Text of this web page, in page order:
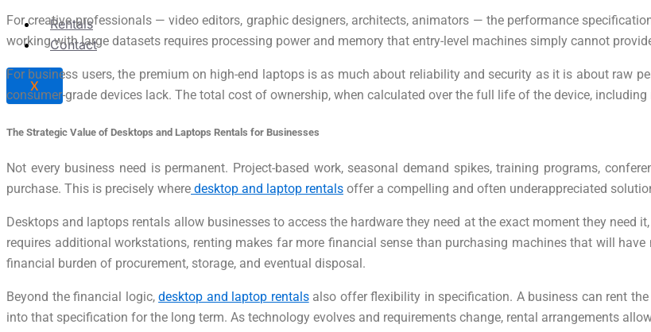
Rentals
Contact
X
For creative professionals — video editors, graphic designers, architects, animators — the performance
working with large datasets requires processing power and memory that entry-level machines simply cannot
For business users, the premium on high-end laptops is as much about reliability and security as it is about raw
consumer-grade devices lack. The total cost of ownership, when calculated over the full life of the device,
The Strategic Value of Desktops and Laptops Rentals for Businesses
Not every business need is permanent. Project-based work, seasonal demand spikes, training programs,
purchase. This is precisely where desktop and laptop rentals offer a compelling and often underappreciated
Desktops and laptops rentals allow businesses to access the hardware they need at the exact moment they
requires additional workstations, renting makes far more financial sense than purchasing machines that will
financial burden of procurement, storage, and eventual disposal.
Beyond the financial logic,desktop and laptop rentalsalso offer flexibility in specification. A business can rent
into that specification for the long term. As technology evolves and requirements change, rental arrangements